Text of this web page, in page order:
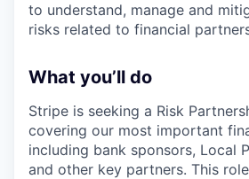
to understand, manage and
risks related to financial
What you’ll do
Stripe is seeking a Risk
covering our most important
including bank sponsors, Local
and other key partners. This